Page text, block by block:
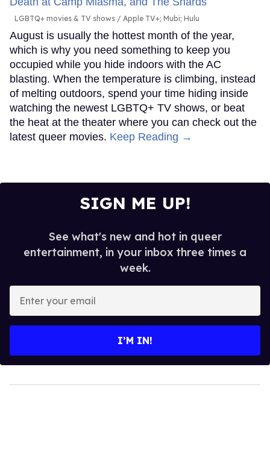
LGBTQ+ movies & TV shows Apple TV+; Mubi; Hulu
August is usually the hottest month of the year,
which is why you need something to keep you
occupied while you hide indoors with the AC
blasting. When the temperature is climbing, instead
of melting outdoors, spend your time hiding inside
watching the newest LGBTQ+ TV shows, or beat
the heat at the theater where you can check out the
latest queer movies. Keep Reading →
SIGN ME UP!
See what's new and hot in queer
entertainment, in your inbox three times a
week.
your
I’M IN!